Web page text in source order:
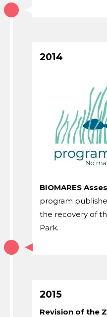
2014
BIOMARES
program
the recovery of
Park.
2015
Revision of the